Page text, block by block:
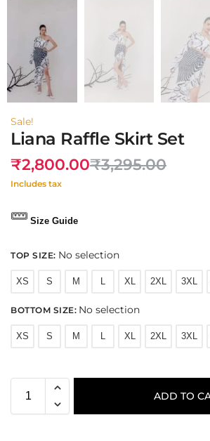
Sale!
Liana Raffle Skirt Set
₹2,800.00₹3,295.00
Includes tax
Size Guide
TOP SIZE: No selection
XS S M L XL 2XL 3XL
BOTTOM SIZE: No selection
XS S M L XL 2XL 3XL
ADD TO